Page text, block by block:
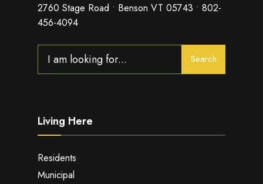
2760 Stage Road • Benson VT 05743 • 802-
456-4094
for:
Search
Living Here
Residents
Municipal